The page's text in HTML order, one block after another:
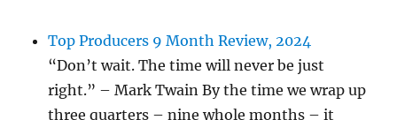
Top Producers 9 Month Review, 2024
“Don’t wait. The time will never be just
right.” – Mark Twain By the time we wrap up
three quarters – nine whole months – it